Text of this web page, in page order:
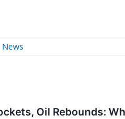
News
Oil Rebounds: